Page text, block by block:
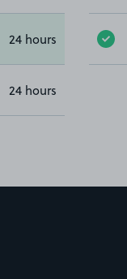
24 hours
24 hours